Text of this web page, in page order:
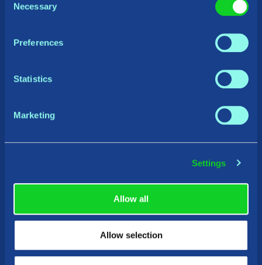
Selection
Necessary
Preferences
Statistics
Marketing
Settings
Allow all
Allow selection